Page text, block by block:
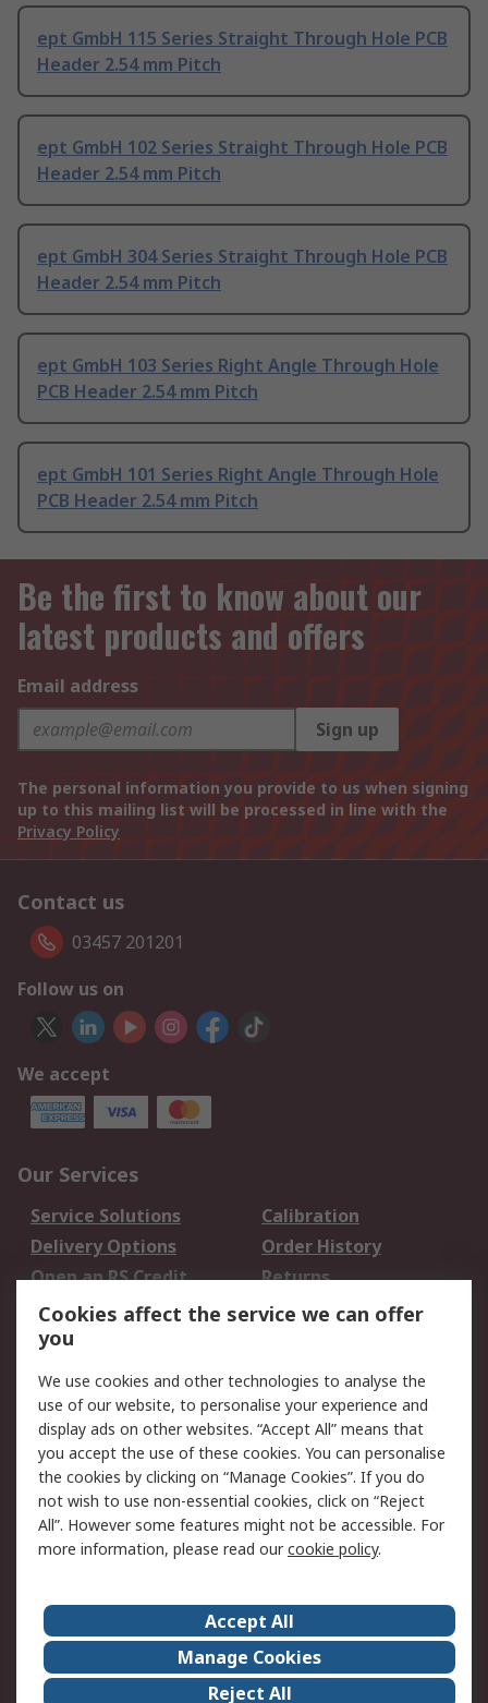
ept GmbH 115 Series Straight Through Hole PCB
Header 2.54 mm Pitch
ept GmbH 102 Series Straight Through Hole PCB
Header 2.54 mm Pitch
ept GmbH 304 Series Straight Through Hole PCB
Header 2.54 mm Pitch
ept GmbH 103 Series Right Angle Through Hole
PCB Header 2.54 mm Pitch
ept GmbH 101 Series Right Angle Through Hole
PCB Header 2.54 mm Pitch
Be the first to know about our
latest products and offers
Email address
Sign up
The personal information you provide to us when signing
up to this mailing list will be processed in line with the
Privacy Policy
Contact us
03457 201201
Follow us on
We accept
Our Services
Service Solutions
Calibration
Delivery Options
Order History
Open an RS Credit
Account
Returns
Scheduled Orders
Legal
Cookie Policy
Email Security
Privacy Policy -
Updated
Website Terms
Terms and Conditions
of Sale
About Us
Careers
Corporate Group
Events
Cookies affect the service we can offer
you
We use cookies and other technologies to analyse the
use of our website, to personalise your experience and
display ads on other websites. “Accept All” means that
you accept the use of these cookies. You can personalise
the cookies by clicking on “Manage Cookies”. If you do
not wish to use non-essential cookies, click on “Reject
All”. However some features might not be accessible. For
more information, please read ourcookie policy.
Accept All
Manage Cookies
Reject All